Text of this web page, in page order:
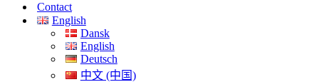
Contact
English
Dansk
English
Deutsch
中文 (中国)